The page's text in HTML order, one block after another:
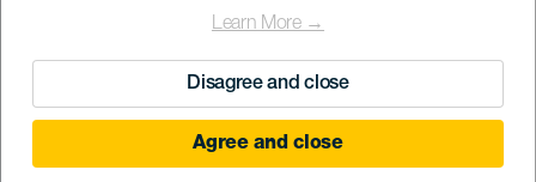
Learn More →
Disagree and close
Agree and close